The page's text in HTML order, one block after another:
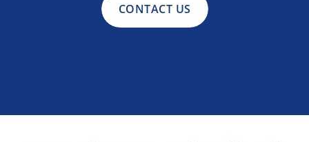
CONTACT US